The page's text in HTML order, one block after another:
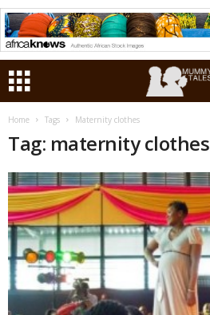
Home Tags Maternity clothes
Tag: maternity clothes